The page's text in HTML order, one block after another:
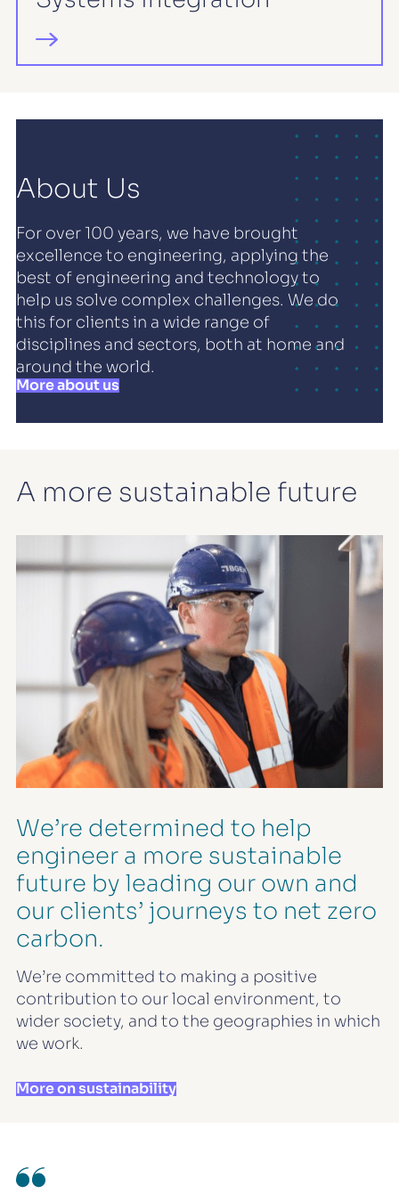
About Us
For over 100 years, we have brought
excellence to engineering, applying the
best of engineering and technology to
help us solve complex challenges. We do
this for clients in a wide range of
disciplines and sectors, both at home and
around the world.
More about us
A more sustainable future
We’re determined to help
engineer a more sustainable
future by leading our own and
our clients’ journeys to net zero
carbon.
We’re committed to making a positive
contribution to our local environment, to
wider society, and to the geographies in which
we work.
More on sustainability